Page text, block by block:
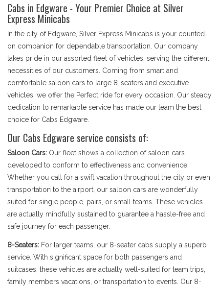
Cabs in Edgware - Your Premier Choice at Silver
Express Minicabs
In the city of Edgware, Silver Express Minicabs is your counted-
on companion for dependable transportation. Our company
takes pride in our assorted fleet of vehicles, serving the different
necessities of our customers. Coming from smart and
comfortable saloon cars to large 8-seaters and executive
vehicles, we offer the Perfect ride for every occasion. Our steady
dedication to remarkable service has made our team the best
choice for Cabs Edgware.
Our Cabs Edgware service consists of:
Saloon Cars: Our fleet shows a collection of saloon cars
developed to conform to effectiveness and convenience.
Whether you call for a swift vacation throughout the city or even
transportation to the airport, our saloon cars are wonderfully
suited for single people, pairs, or small teams. These vehicles
are actually mindfully sustained to guarantee a hassle-free and
safe journey for each passenger.
8-Seaters: For larger teams, our 8-seater cabs supply a superb
service. With significant space for both passengers and
suitcases, these vehicles are actually well-suited for team trips,
family members vacations, or transportation to events. Our 8-